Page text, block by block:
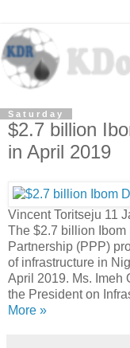
Saturday
$2.7 billion
in April 2019
Vincent Toritseju 11
The $2.7 billion
Partnership (PPP)
of infrastructure in
April 2019. Ms. Imeh
the President on
More »